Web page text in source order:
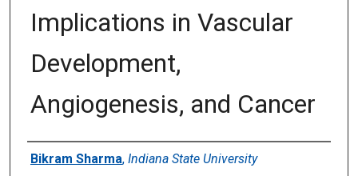
Implications in Vascular
Development,
Angiogenesis, and Cancer
Author
Bikram Sharma, Indiana State University